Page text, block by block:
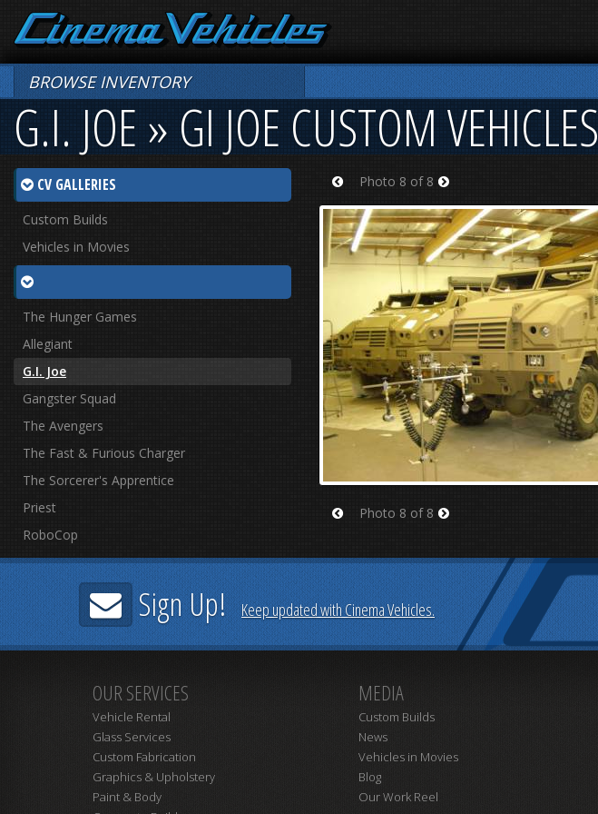
BROWSE INVENTORY
G.I. JOE » GI JOE CUSTOM VEHICLES
Photo 8 of 8
Photo 8 of 8
CV GALLERIES
Custom Builds
Vehicles in Movies
The Hunger Games
Allegiant
G.I. Joe
Gangster Squad
The Avengers
The Fast & Furious Charger
The Sorcerer's Apprentice
Priest
RoboCop
Sign Up! Keep updated with Cinema Vehicles.
OUR SERVICES
Vehicle Rental
Glass Services
Custom Fabrication
Graphics & Upholstery
Paint & Body
MEDIA
Custom Builds
News
Vehicles in Movies
Blog
Our Work Reel